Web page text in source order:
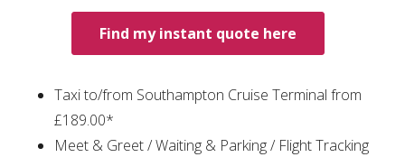
Find my instant quote here
Taxi to/from Southampton Cruise Terminal from
£189.00*
Meet & Greet / Waiting & Parking / Flight Tracking